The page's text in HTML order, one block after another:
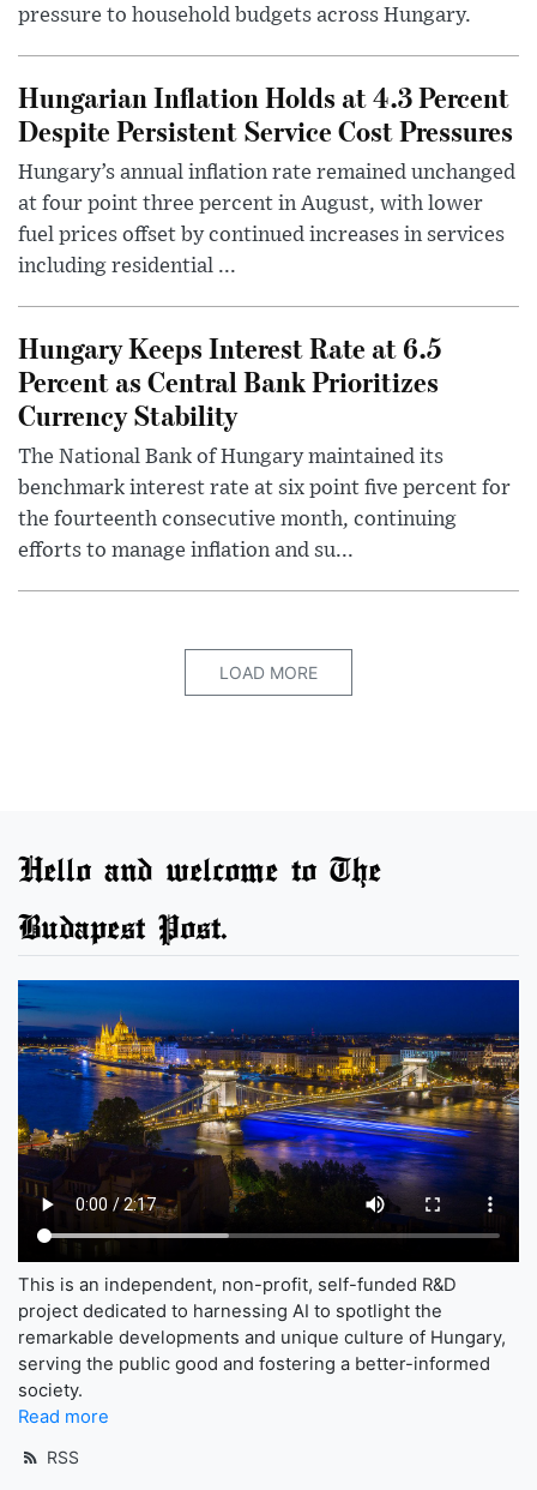
pressure to household budgets across Hungary.
Hungarian Inflation Holds at 4.3 Percent
Despite Persistent Service Cost Pressures
Hungary’s annual inflation rate remained unchanged
at four point three percent in August, with lower
fuel prices offset by continued increases in services
including residential ...
Hungary Keeps Interest Rate at 6.5
Percent as Central Bank Prioritizes
Currency Stability
The National Bank of Hungary maintained its
benchmark interest rate at six point five percent for
the fourteenth consecutive month, continuing
efforts to manage inflation and su...
LOAD MORE
Hello and welcome to The
Budapest Post.
This is an independent, non-profit, self-funded R&D
project dedicated to harnessing AI to spotlight the
remarkable developments and unique culture of Hungary,
serving the public good and fostering a better-informed
society.
Read more
RSS